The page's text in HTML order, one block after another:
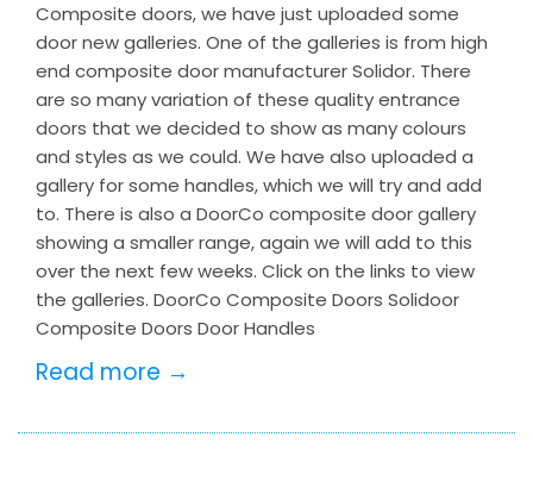
Composite doors, we have just uploaded some
door new galleries. One of the galleries is from high
end composite door manufacturer Solidor. There
are so many variation of these quality entrance
doors that we decided to show as many colours
and styles as we could. We have also uploaded a
gallery for some handles, which we will try and add
to. There is also a DoorCo composite door gallery
showing a smaller range, again we will add to this
over the next few weeks. Click on the links to view
the galleries. DoorCo Composite Doors Solidoor
Composite Doors Door Handles
Read more →